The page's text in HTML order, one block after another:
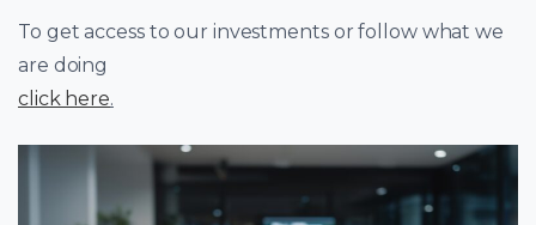
To get access to our investments or follow what we
are doing
click here.